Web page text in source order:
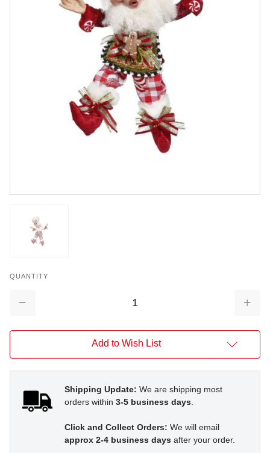
QUANTITY
Decrease
Add to Wish List
Shipping Update: We are shipping most
orders within 3-5 business days.
Click and Collect Orders: We will email
approx 2-4 business days after your order.